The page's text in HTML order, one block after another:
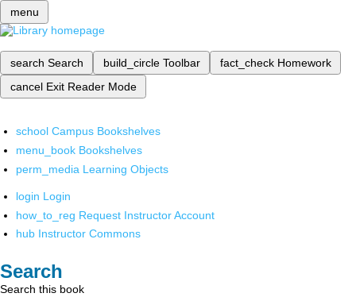
menu
search Search build_circle Toolbar fact_check Homework
cancel Exit Reader Mode
school Campus Bookshelves
menu_book Bookshelves
perm_media Learning Objects
login Login
how_to_reg Request Instructor Account
hub Instructor Commons
Search
Search this book